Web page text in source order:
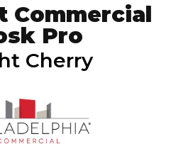
Commercial
Pro
Cherry